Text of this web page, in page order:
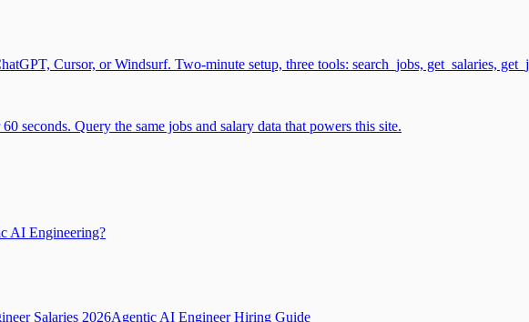
Cursor, or Windsurf. Two-minute setup, three tools: search_jobs, get_salaries,
seconds. Query the same jobs and salary data that powers this site.
AI Engineering?
Salaries 2026Agentic AI Engineer Hiring Guide